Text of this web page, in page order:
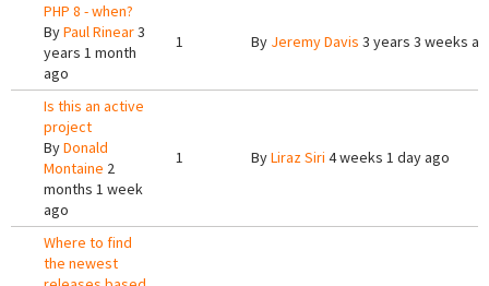
PHP 8 - when?
ByPaul Rinear3
years 1 month
ago
1 By Jeremy Davis 3 years 3 weeks
Is this an active
project
ByDonald
Montaine 2
months 1 week
ago
1 ByLiraz Siri 4 weeks 1 day ago
Where to find
the newest